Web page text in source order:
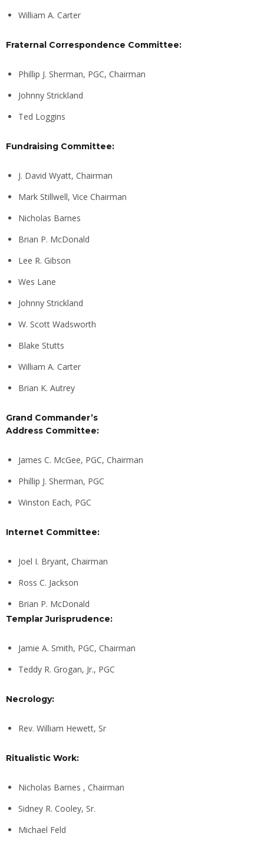
William A. Carter
Fraternal Correspondence Committee:
Phillip J. Sherman, PGC, Chairman
Johnny Strickland
Ted Loggins
Fundraising Committee:
J. David Wyatt, Chairman
Mark Stillwell, Vice Chairman
Nicholas Barnes
Brian P. McDonald
Lee R. Gibson
Wes Lane
Johnny Strickland
W. Scott Wadsworth
Blake Stutts
William A. Carter
Brian K. Autrey
Grand Commander’s
Address Committee:
James C. McGee, PGC, Chairman
Phillip J. Sherman, PGC
Winston Each, PGC
Internet Committee:
Joel I. Bryant, Chairman
Ross C. Jackson
Brian P. McDonald
Templar Jurisprudence:
Jamie A. Smith, PGC, Chairman
Teddy R. Grogan, Jr., PGC
Necrology:
Rev. William Hewett, Sr
Ritualistic Work:
Nicholas Barnes , Chairman
Sidney R. Cooley, Sr.
Michael Feld